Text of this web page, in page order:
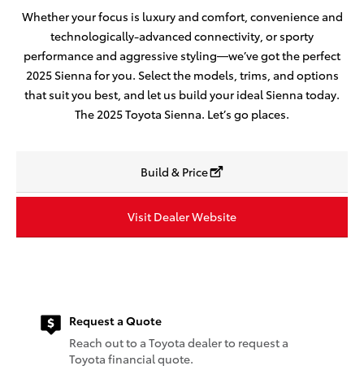
Whether your focus is luxury and comfort, convenience and
technologically-advanced connectivity, or sporty
performance and aggressive styling—we’ve got the perfect
2025 Sienna for you. Select the models, trims, and options
that suit you best, and let us build your ideal Sienna today.
The 2025 Toyota Sienna. Let’s go places.
Build & Price
Visit Dealer Website
Request a Quote
Reach out to a Toyota dealer to request a
Toyota financial quote.